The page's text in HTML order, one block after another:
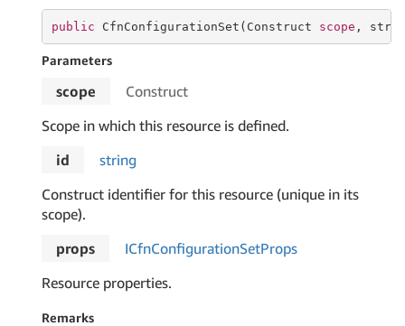
public CfnConfigurationSet(Construct scope ,
Parameters
scope
Construct
Scope in which this resource is defined.
id
string
Construct identifier for this resource (unique in its
scope).
props
ICfnConfigurationSetProps
Resource properties.
Remarks